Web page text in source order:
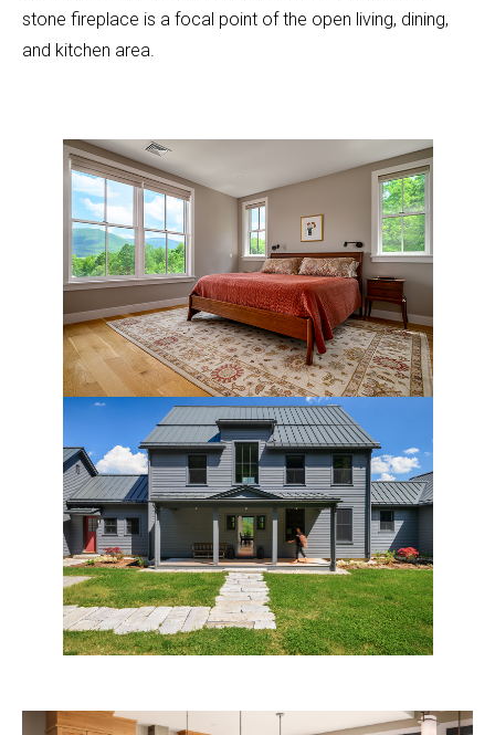
stone fireplace is a focal point of the open living, dining,
and kitchen area.